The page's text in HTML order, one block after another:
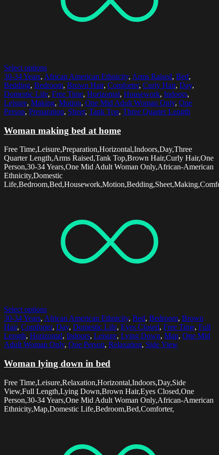
Select options
30-34 Years, African American Ethnicity, Arms Raised, Bed,
Bedding, Bedroom, Brown Hair, Comforter, Curly Hair, Day,
Domestic Life, Free Time, Horizontal, Housework, Indoors,
Leisure, Making, Motion, One Mid Adult Woman Only, One
Person, Preparation, Sheet, Tank Top, Three Quarter Length
Woman making bed at home
Free Time,Leisure,Preparation,Horizontal,Indoors,Day,Three
Quarter Length,Arms Raised,Tank Top,Brown Hair,Curly Hair,One
Person,30-34 Years,One Mid Adult Woman Only,African-American
Ethnicity,Domestic
Select options
30-34 Years, African American Ethnicity, Bed, Bedroom, Brown
Hair, Comforter, Day, Domestic Life, Eyes Closed, Free Time, Full
Length, Horizontal, Indoors, Leisure, Lying Down, Map, One Mid
Adult Woman Only, One Person, Relaxation, Side View
Woman lying down in bed
Free Time,Leisure,Relaxation,Horizontal,Indoors,Day,Side
View,Full Length,Lying Down,Brown Hair,Eyes Closed,One
Person,30-34 Years,One Mid Adult Woman Only,African-American
Ethnicity,Map,Domestic Life,Bedroom,Bed,Comforter,